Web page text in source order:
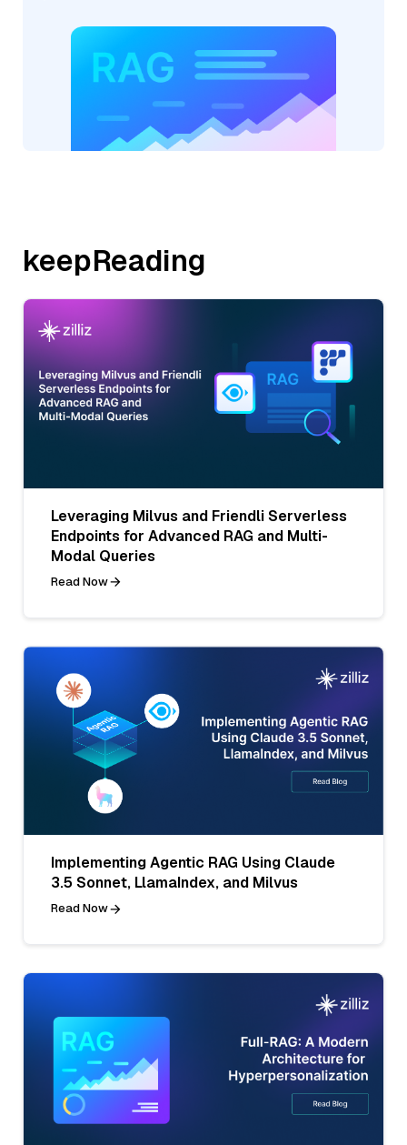
keepReading
Leveraging Milvus and Friendli Serverless
Endpoints for Advanced RAG and Multi-
Modal Queries
Read Now
Implementing Agentic RAG Using Claude
3.5 Sonnet, LlamaIndex, and Milvus
Read Now